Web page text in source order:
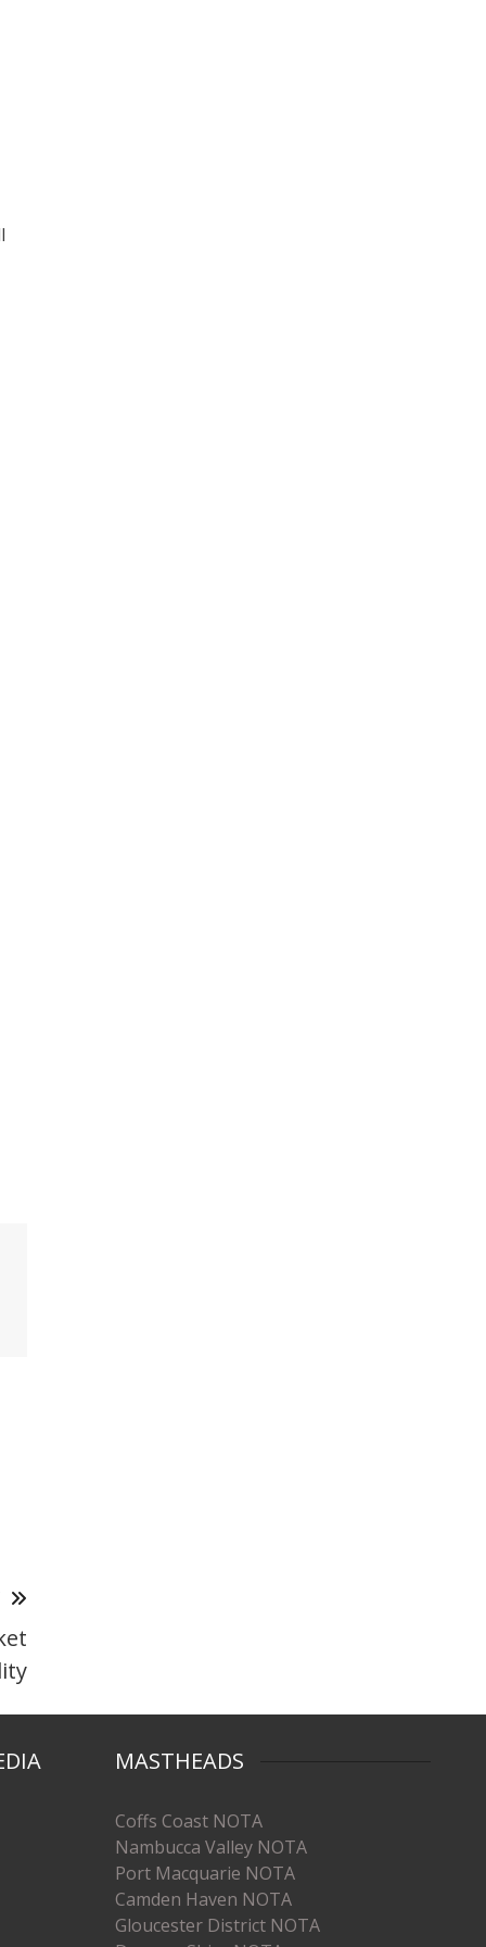
MASTHEADS
Coffs Coast NOTA
Nambucca Valley NOTA
Port Macquarie NOTA
Camden Haven NOTA
Gloucester District NOTA